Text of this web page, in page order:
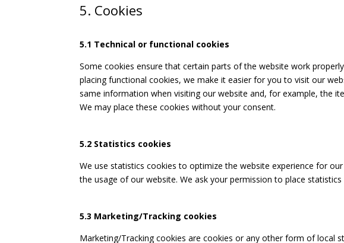
5. Cookies
5.1 Technical or functional cookies
Some cookies ensure that certain parts of the website work
placing functional cookies, we make it easier for you to visit our
same information when visiting our website and, for example, the
We may place these cookies without your consent.
5.2 Statistics cookies
We use statistics cookies to optimize the website experience for
the usage of our website. We ask your permission to place statistics
5.3 Marketing/Tracking cookies
Marketing/Tracking cookies are cookies or any other form of local